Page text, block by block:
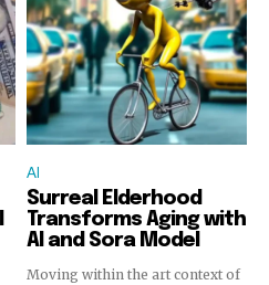
AI
Surreal Elderhood
Transforms Aging with
AI and Sora Model
Moving within the art context of